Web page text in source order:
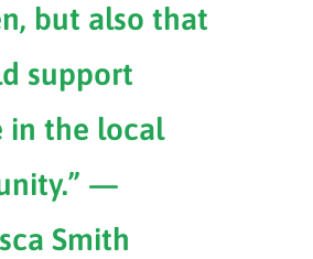
but also that
support
in the local
—
Smith